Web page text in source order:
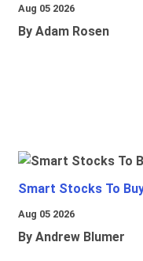
Aug 05 2026
By Adam Rosen
Smart Stocks To
Aug 05 2026
By Andrew Blumer